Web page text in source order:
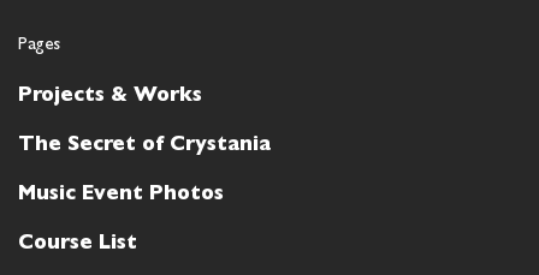
Pages
Projects & Works
The Secret of Crystania
Music Event Photos
Course List